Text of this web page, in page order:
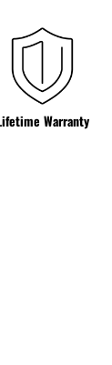
Warranty